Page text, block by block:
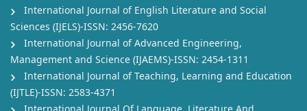
International Journal of English Literature and Social
Sciences (IJELS)-ISSN: 2456-7620
International Journal of Advanced Engineering,
Management and Science (IJAEMS)-ISSN: 2454-1311
International Journal of Teaching, Learning and Education
(IJTLE)-ISSN: 2583-4371